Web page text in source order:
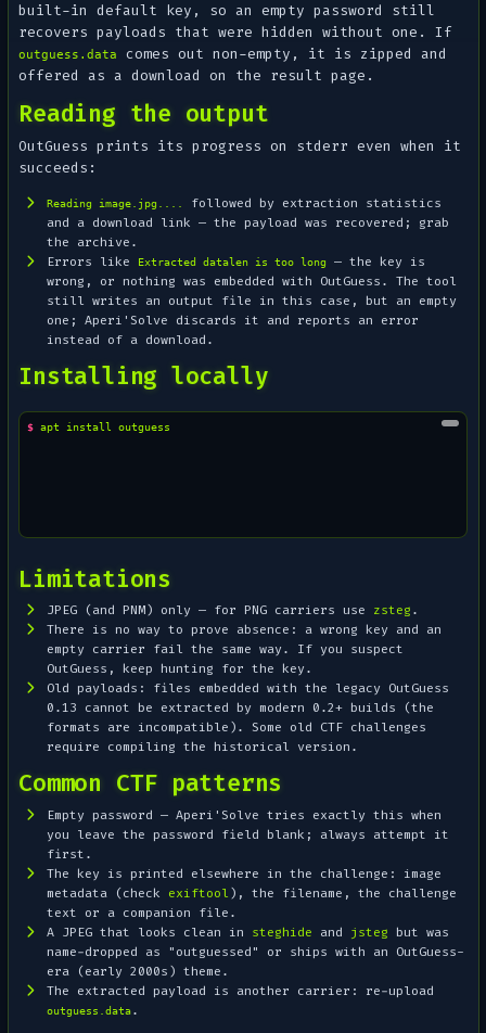
built-in default key, so an empty password still
recovers payloads that were hidden without one. If
outguess.data
comes out non-empty, it is zipped and
offered as a download on the result page.
Reading the output
OutGuess prints its progress on stderr even when it
succeeds:
Reading image.jpg....
followed by extraction statistics
and a download link — the payload was recovered; grab
the archive.
Errors like
Extracted datalen is too long
— the key is
wrong, or nothing was embedded with OutGuess. The tool
still writes an output file in this case, but an empty
one; Aperi'Solve discards it and reports an error
instead of a download.
Installing locally
$ apt install
Limitations
JPEG (and PNM) only — for PNG carriers use zsteg.
There is no way to prove absence: a wrong key and an
empty carrier fail the same way. If you suspect
OutGuess, keep hunting for the key.
Old payloads: files embedded with the legacy OutGuess
0.13 cannot be extracted by modern 0.2+ builds (the
formats are incompatible). Some old CTF challenges
require compiling the historical version.
Common CTF patterns
Empty password — Aperi'Solve tries exactly this when
you leave the password field blank; always attempt it
first.
The key is printed elsewhere in the challenge: image
metadata (check exiftool), the filename, the challenge
text or a companion file.
A JPEG that looks clean in steghide and jsteg but was
name-dropped as "outguessed" or ships with an OutGuess-
era (early 2000s) theme.
The extracted payload is another carrier: re-upload
outguess.data.